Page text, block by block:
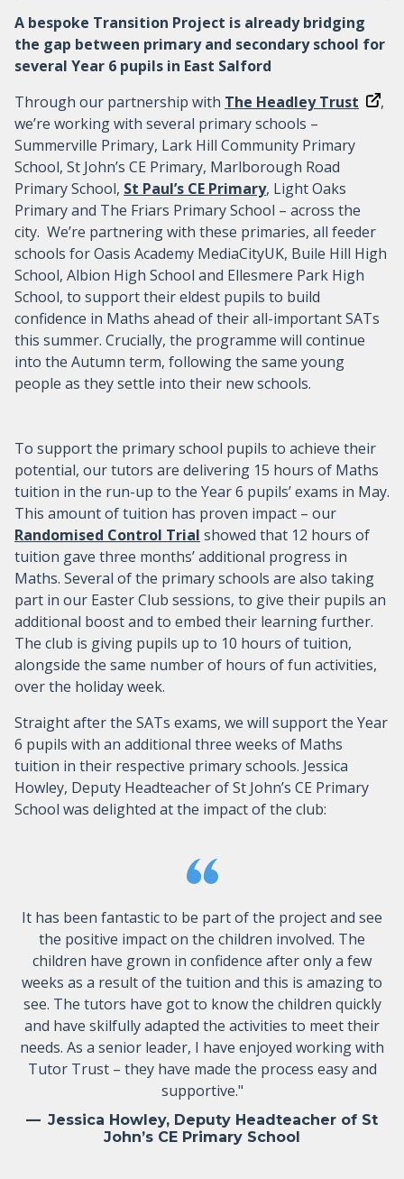
A bespoke Transition Project is already bridging
the gap between primary and secondary school for
several Year 6 pupils in East Salford
Through our partnership with The Headley Trust
,
we’re working with several primary schools –
Summerville Primary, Lark Hill Community Primary
School, St John’s CE Primary, Marlborough Road
Primary School, St Paul’s CE Primary, Light Oaks
Primary and The Friars Primary School – across the
city. We’re partnering with these primaries, all feeder
schools for Oasis Academy MediaCityUK, Buile Hill High
School, Albion High School and Ellesmere Park High
School, to support their eldest pupils to build
confidence in Maths ahead of their all-important SATs
this summer. Crucially, the programme will continue
into the Autumn term, following the same young
people as they settle into their new schools.
To support the primary school pupils to achieve their
potential, our tutors are delivering 15 hours of Maths
tuition in the run-up to the Year 6 pupils’ exams in May.
This amount of tuition has proven impact – our
Randomised Control Trial showed that 12 hours of
tuition gave three months’ additional progress in
Maths. Several of the primary schools are also taking
part in our Easter Club sessions, to give their pupils an
additional boost and to embed their learning further.
The club is giving pupils up to 10 hours of tuition,
alongside the same number of hours of fun activities,
over the holiday week.
Straight after the SATs exams, we will support the Year
6 pupils with an additional three weeks of Maths
tuition in their respective primary schools. Jessica
Howley, Deputy Headteacher of St John’s CE Primary
School was delighted at the impact of the club:
It has been fantastic to be part of the project and see
the positive impact on the children involved. The
children have grown in confidence after only a few
weeks as a result of the tuition and this is amazing to
see. The tutors have got to know the children quickly
and have skilfully adapted the activities to meet their
needs. As a senior leader, I have enjoyed working with
Tutor Trust – they have made the process easy and
supportive."
Jessica Howley, Deputy Headteacher of St
John’s CE Primary School